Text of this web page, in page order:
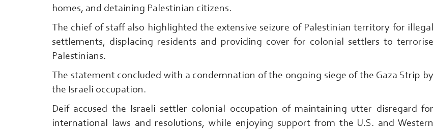
homes, and detaining Palestinian citizens.
The chief of staff also highlighted the extensive seizure of Palestinian territory for illegal
settlements, displacing residents and providing cover for colonial settlers to terrorise
Palestinians.
The statement concluded with a condemnation of the ongoing siege of the Gaza Strip by
the Israeli occupation.
Deif accused the Israeli settler colonial occupation of maintaining utter disregard for
international laws and resolutions, while enjoying support from the U.S. and Western